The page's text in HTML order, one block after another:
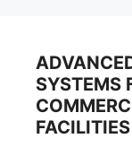
SYSTEMS
FACILITIES